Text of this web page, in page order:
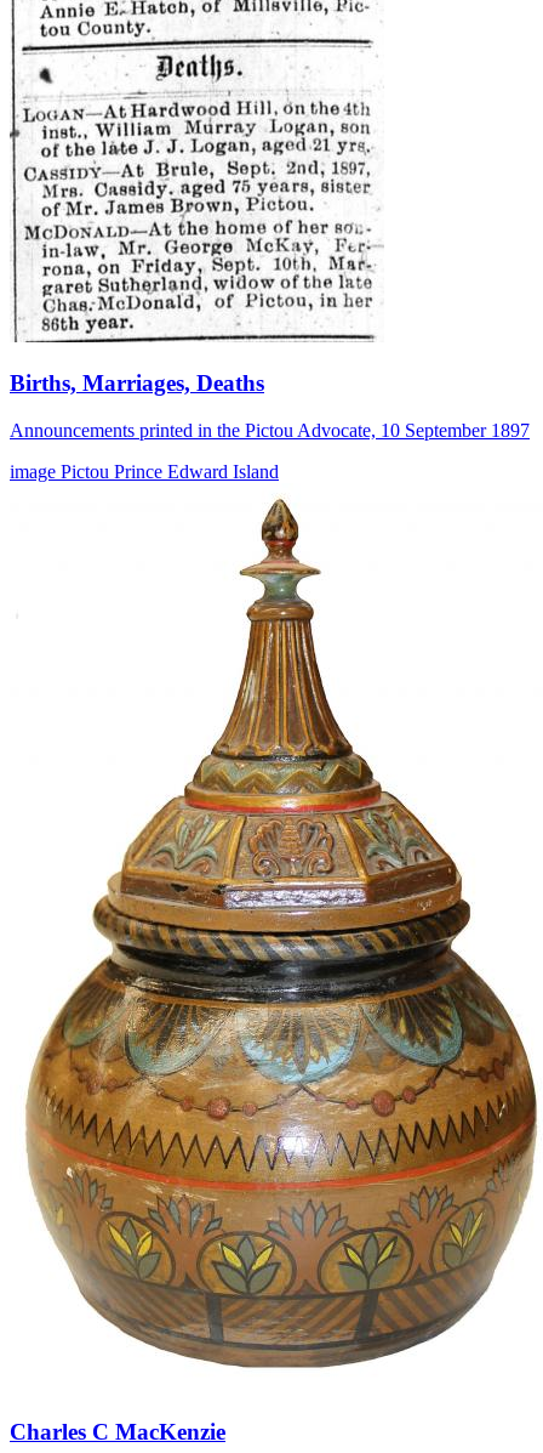
Births, Marriages, Deaths
Announcements printed in the Pictou Advocate, 10 September 1897
image Pictou Prince Edward Island
Charles C MacKenzie